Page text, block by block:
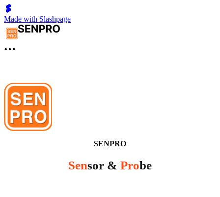
Made with Slashpage
SENPRO
Sensor & Probe